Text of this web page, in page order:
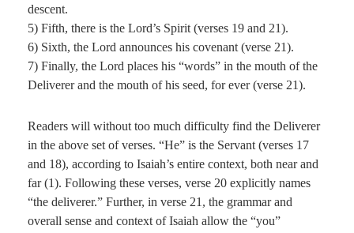
descent.
5) Fifth, there is the Lord’s Spirit (verses 19 and 21).
6) Sixth, the Lord announces his covenant (verse 21).
7) Finally, the Lord places his “words” in the mouth of the
Deliverer and the mouth of his seed, for ever (verse 21).
Readers will without too much difficulty find the Deliverer
in the above set of verses. “He” is the Servant (verses 17
and 18), according to Isaiah’s entire context, both near and
far (1). Following these verses, verse 20 explicitly names
“the deliverer.” Further, in verse 21, the grammar and
overall sense and context of Isaiah allow the “you”